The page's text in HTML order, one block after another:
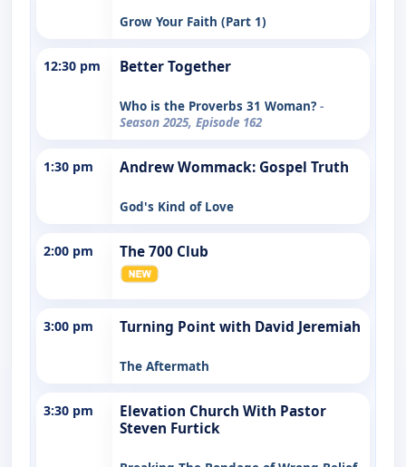
Grow Your Faith (Part 1)
12:30 pm Better Together
Who is the Proverbs 31 Woman? -
Season 2025, Episode 162
1:30 pm Andrew Wommack: Gospel Truth
God's Kind of Love
2:00 pm The 700 Club
3:00 pm Turning Point with David Jeremiah
The Aftermath
3:30 pm
Elevation Church With Pastor
Steven Furtick